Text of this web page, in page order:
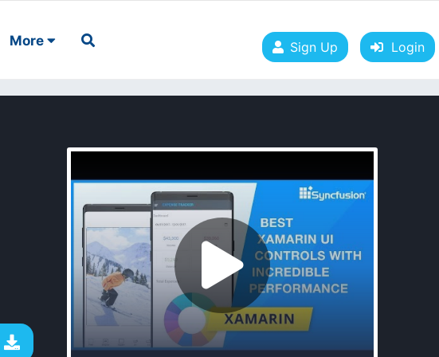
More Sign Up Login